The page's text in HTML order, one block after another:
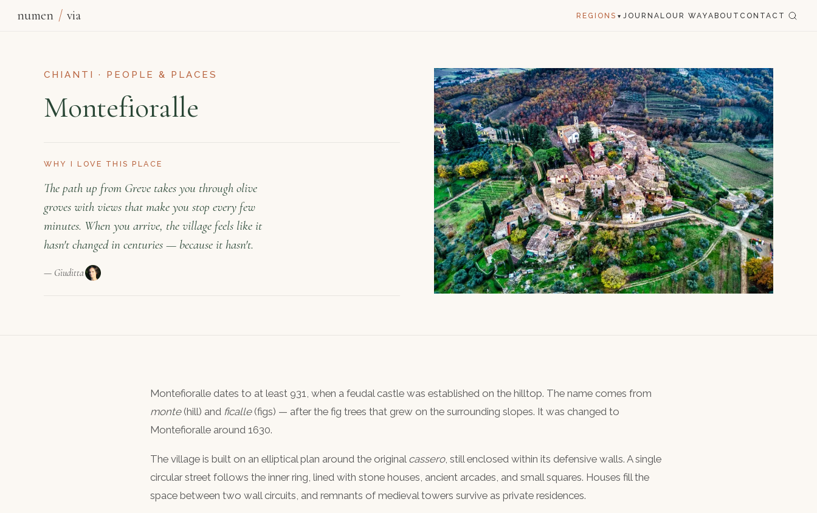
numen / via REGIONS ▾ JOURNAL OUR WAYABOUT CONTACT
CHIANTI · PEOPLE & PLACES
Montefioralle
WHY I LOVE THIS PLACE
The path up from Greve takes you through olive
groves with views that make you stop every few
minutes. When you arrive, the village feels like it
hasn't changed in centuries — because it hasn't.
— Giuditta
Montefioralle dates to at least 931, when a feudal castle was established on the hilltop. The name comes from
monte(hill) and ficalle(figs) — after the fig trees that grew on the surrounding slopes. It was changed to
Montefioralle around 1630.
The village is built on an elliptical plan around the original cassero, still enclosed within its defensive walls. A single
circular street follows the inner ring, lined with stone houses, ancient arcades, and small squares. Houses fill the
space between two wall circuits, and remnants of medieval towers survive as private residences.